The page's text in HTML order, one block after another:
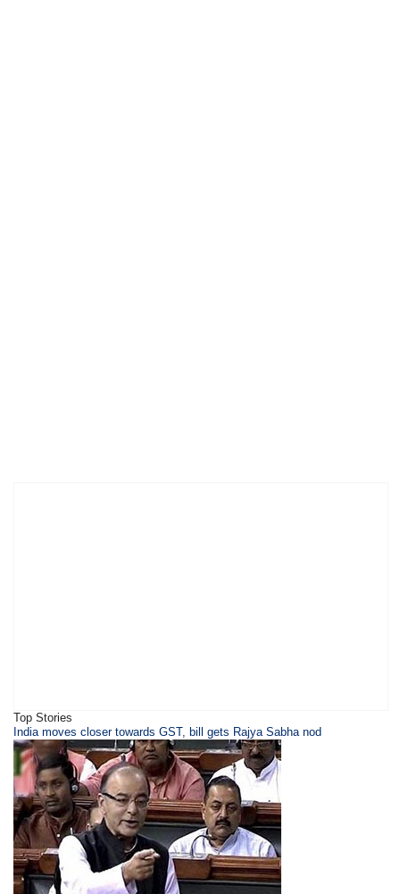
Top Stories
​​​India moves closer towards GST, bill gets Rajya Sabha nod